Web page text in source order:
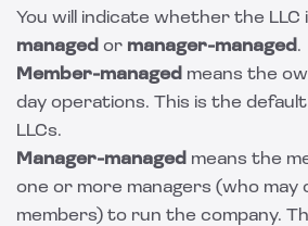
You will indicate whether the LLC
managed or manager-managed .
Member-managed means the
day operations. This is the default
LLCs.
Manager-managed means the
one or more managers (who may
members) to run the company.